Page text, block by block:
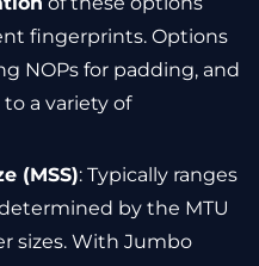
fingerprints. Options
NOPs for padding, and
a variety of
(MSS): Typically ranges
by the MTU
sizes. With Jumbo